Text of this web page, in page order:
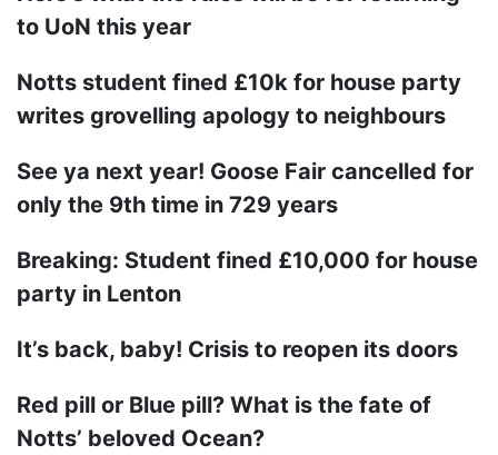
to UoN this year
Notts student fined £10k for house party
writes grovelling apology to neighbours
See ya next year! Goose Fair cancelled for
only the 9th time in 729 years
Breaking: Student fined £10,000 for house
party in Lenton
It’s back, baby! Crisis to reopen its doors
Red pill or Blue pill? What is the fate of
Notts’ beloved Ocean?